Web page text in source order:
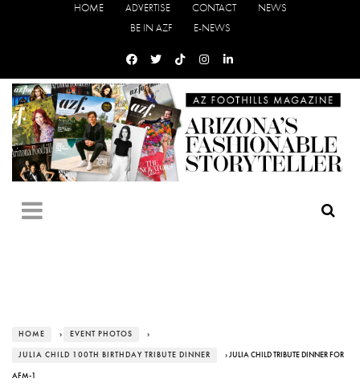
HOME ADVERTISE CONTACT
NEWS
BE IN AZF
E-NEWS
HOME › EVENT PHOTOS ›
JULIA CHILD 100TH BIRTHDAY TRIBUTE DINNER › JULIA CHILD TRIBUTE DINNER FOR
AFM-1